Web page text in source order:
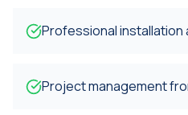
Professional
Project management